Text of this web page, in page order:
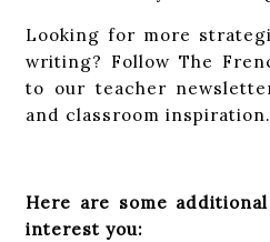
Looking for more
writing? Follow The
to our teacher
and classroom inspiration.
Here are some
interest you: